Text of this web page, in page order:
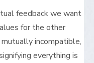
feedback we want
for the other
incompatible,
everything is